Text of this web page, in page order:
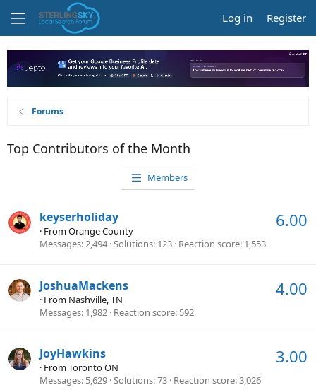
Log in Register
Forums
Top Contributors of the Month
Members
6.00
keyserholiday
· FromOrange County
Messages 2,494 Solutions 123 Reaction score 1,553
4.00
JoshuaMackens
· From Nashville, TN
Messages 1,982 Reaction score 592
3.00
JoyHawkins
· FromToronto ON
Messages 5,629 Solutions 73 Reaction score 3,026